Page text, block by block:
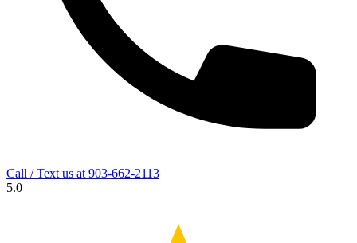
Call / Text us at 903-662-2113
5.0